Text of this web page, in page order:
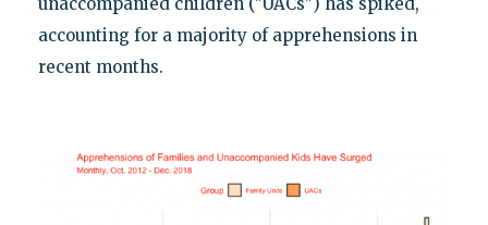
accounting for a majority of apprehensions in
recent months.